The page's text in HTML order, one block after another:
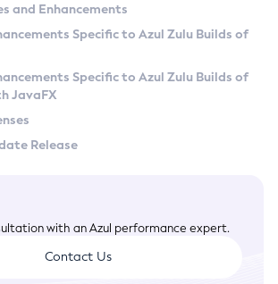
and Enhancements
Specific to Azul Zulu Builds of
Specific to Azul Zulu Builds of
JavaFX
Release
with an Azul performance expert.
Contact Us